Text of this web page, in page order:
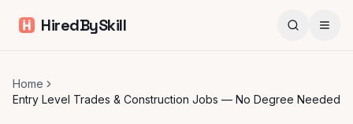
HiredBySkill
Home
Entry Level Trades & Construction Jobs — No Degree Needed